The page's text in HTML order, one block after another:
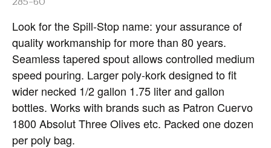
Look for the Spill-Stop name: your assurance of
quality workmanship for more than 80 years.
Seamless tapered spout allows controlled medium
speed pouring. Larger poly-kork designed to fit
wider necked 1/2 gallon 1.75 liter and gallon
bottles. Works with brands such as Patron Cuervo
1800 Absolut Three Olives etc. Packed one dozen
per poly bag.